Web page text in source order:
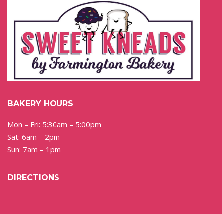
BAKERY HOURS
Mon – Fri: 5:30am – 5:00pm
Sat: 6am – 2pm
Sun: 7am – 1pm
DIRECTIONS